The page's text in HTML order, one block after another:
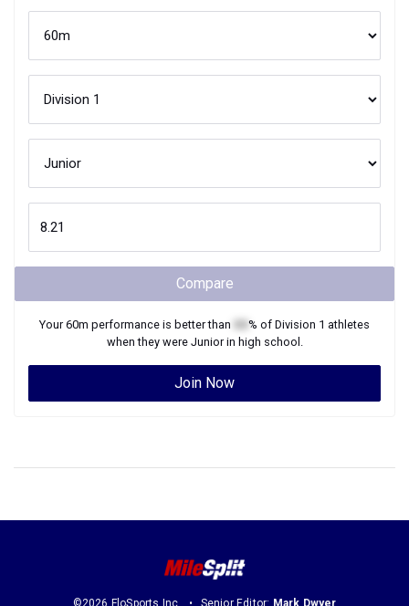
Compare
Your60m performance is better than % of Division 1 athletes
when they were Juniorin high school.
Join Now
©2026 FloSports Inc. Senior Editor: Mark Dwyer